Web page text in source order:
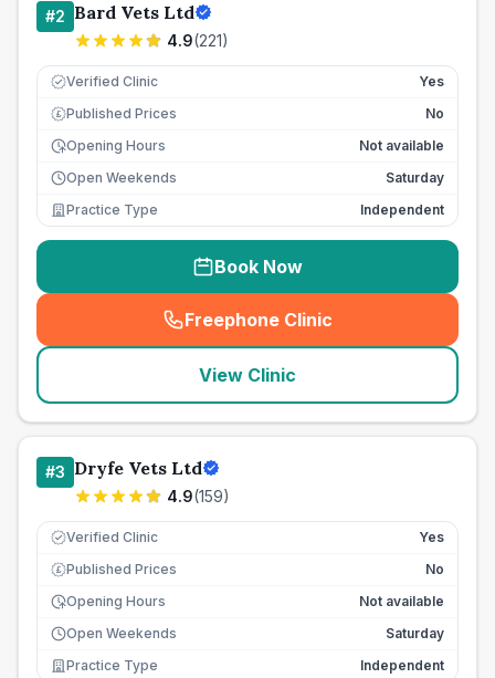
#2 Bard Vets Ltd
4.9(221)
Verified Clinic Yes
£ Published Prices
No
Opening Hours
Not available
Open Weekends
Saturday
Practice Type
Independent
Book Now
Freephone Clinic
(seo_lab_card_freephone
View Clinic
#3 Dryfe Vets Ltd
4.9(159)
Verified Clinic Yes
£ Published Prices
No
Opening Hours
Not available
Open Weekends
Saturday
Practice Type
Independent